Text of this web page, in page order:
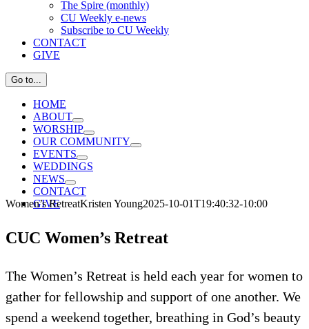
The Spire (monthly)
CU Weekly e-news
Subscribe to CU Weekly
CONTACT
GIVE
Go to...
HOME
ABOUT
WORSHIP
OUR COMMUNITY
EVENTS
WEDDINGS
NEWS
CONTACT
GIVE
Women’s RetreatKristen Young2025-10-01T19:40:32-10:00
CUC Women’s Retreat
The Women’s Retreat is held each year for women to
gather for fellowship and support of one another. We
spend a weekend together, breathing in God’s beauty